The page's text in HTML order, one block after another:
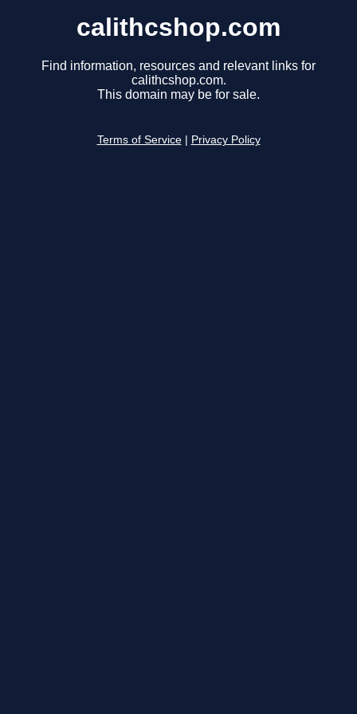
calithcshop.com
Find information, resources and relevant links for
calithcshop.com.
This domain may be for sale.
Terms of Service Privacy Policy